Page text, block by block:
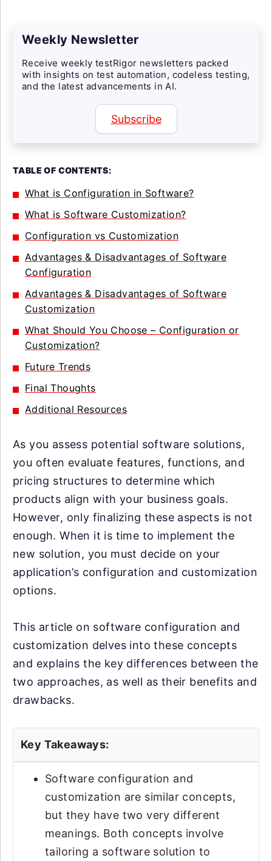
Weekly Newsletter
Receive weekly testRigor newsletters packed
with insights on test automation, codeless testing,
and the latest advancements in AI.
Subscribe
TABLE OF CONTENTS:
What is Configuration in Software?
What is Software Customization?
Configuration vs Customization
Advantages & Disadvantages of Software
Configuration
Advantages & Disadvantages of Software
Customization
What Should You Choose – Configuration or
Customization?
Future Trends
Final Thoughts
Additional Resources
As you assess potential software solutions,
you often evaluate features, functions, and
pricing structures to determine which
products align with your business goals.
However, only finalizing these aspects is not
enough. When it is time to implement the
new solution, you must decide on your
application’s configuration and customization
options.
This article on software configuration and
customization delves into these concepts
and explains the key differences between the
two approaches, as well as their benefits and
drawbacks.
Key Takeaways:
Software configuration and
customization are similar concepts,
but they have two very different
meanings. Both concepts involve
tailoring a software solution to